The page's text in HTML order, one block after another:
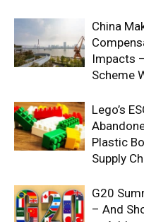
China
Impacts
Scheme
Lego’s
Plastic
Supply
G20
– And